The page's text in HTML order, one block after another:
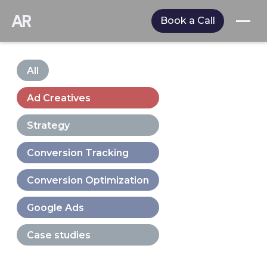
AR Book a Call
All
Ad Creatives
Strategy
Conversion Tracking
Conversion Optimization
Google Ads
Case studies